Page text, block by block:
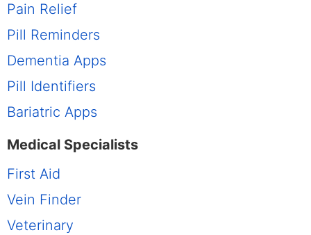
Pain Relief
Pill Reminders
Dementia Apps
Pill Identifiers
Bariatric Apps
Medical Specialists
First Aid
Vein Finder
Veterinary